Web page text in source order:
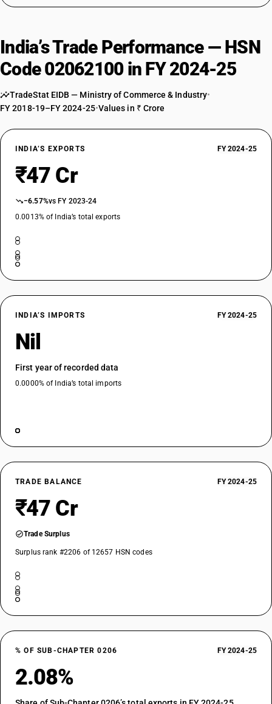
India’s Trade Performance — HSN
Code 02062100 in FY 2024-25
TradeStat EIDB — Ministry of Commerce & Industry•
FY 2018-19–FY 2024-25•Values in ₹ Crore
INDIA’S EXPORTS FY 2024-25
₹47 Cr
−6.57%vs FY 2023-24
0.0013% of India’s total exports
INDIA’S IMPORTS FY 2024-25
Nil
First year of recorded data
0.0000% of India’s total imports
TRADE BALANCE FY 2024-25
₹47 Cr
Trade Surplus
Surplus rank #2206 of 12657 HSN codes
% OF SUB-CHAPTER 0206 FY 2024-25
2.08%